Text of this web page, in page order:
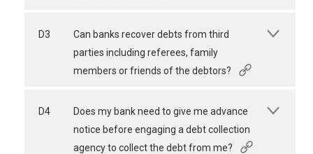
D3
Can banks recover debts from third
parties including referees, family
members or friends of the debtors?
D4
Does my bank need to give me advance
notice before engaging a debt collection
agency to collect the debt from me?